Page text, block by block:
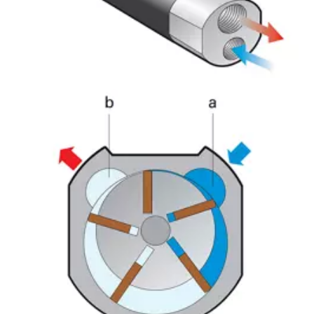
Momentum Talks
Discover talk show about transition to sustainable